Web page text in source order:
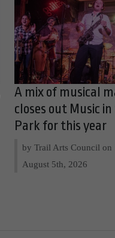
A mix of musical
closes out Music
Park for this year
by Trail Arts Council on
August 5th, 2026